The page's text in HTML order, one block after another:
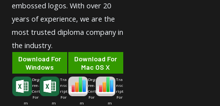
embossed logos. With over 20
years of experience, we are the
most trusted diploma company in
the industry.
Download For
Windows
Deg
ree-
Cert
For
m
Tra
nsc
ript
For
m
Download For
Mac OS X
Deg
ree-
Cert
For
m
Tra
nsc
ript
For
m